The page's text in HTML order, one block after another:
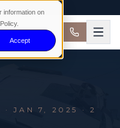
information on
Accept
·JAN 7, 2025
· 2